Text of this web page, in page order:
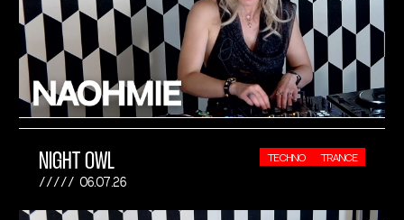
NIGHT OWL
06.07.26
TECHNO TRANCE